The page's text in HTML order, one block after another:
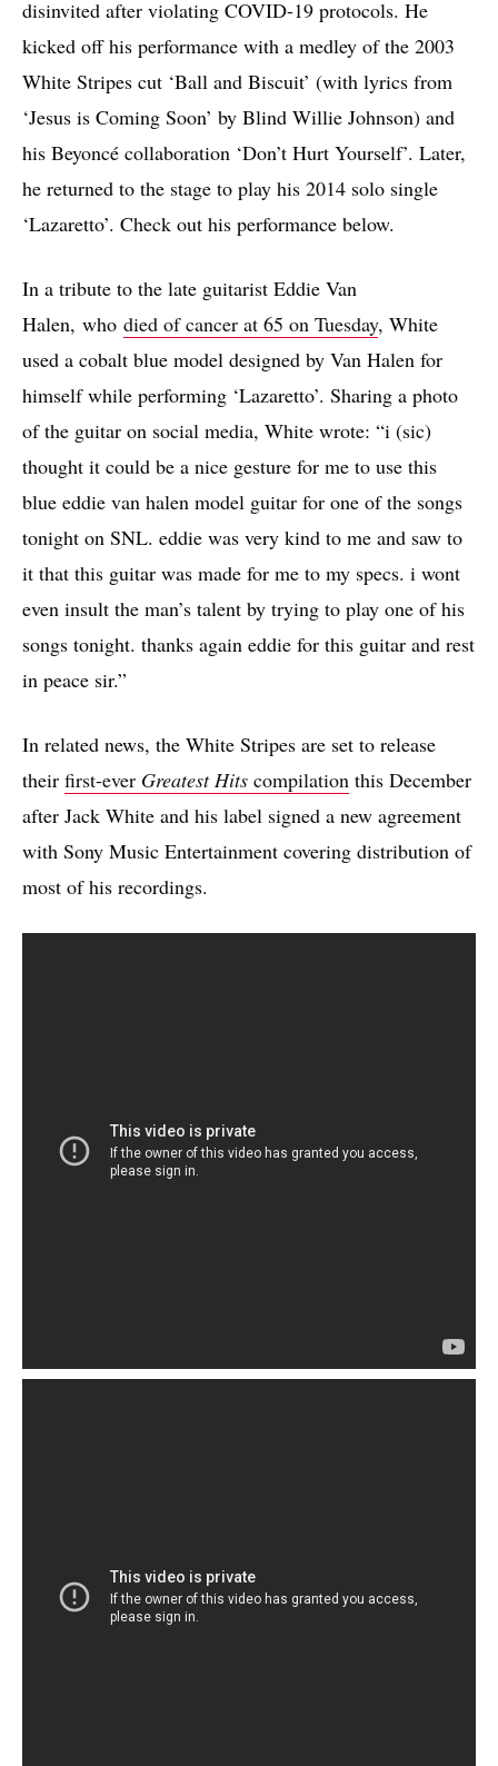
disinvited after violating COVID-19 protocols. He
kicked off his performance with a medley of the 2003
White Stripes cut ‘Ball and Biscuit’ (with lyrics from
‘Jesus is Coming Soon’ by Blind Willie Johnson) and
his Beyoncé collaboration ‘Don’t Hurt Yourself’. Later,
he returned to the stage to play his 2014 solo single
‘Lazaretto’. Check out his performance below.
In a tribute to the late guitarist Eddie Van
Halen, who died of cancer at 65 on Tuesday, White
used a cobalt blue model designed by Van Halen for
himself while performing ‘Lazaretto’. Sharing a photo
of the guitar on social media, White wrote: “i (sic)
thought it could be a nice gesture for me to use this
blue eddie van halen model guitar for one of the songs
tonight on SNL. eddie was very kind to me and saw to
it that this guitar was made for me to my specs. i wont
even insult the man’s talent by trying to play one of his
songs tonight. thanks again eddie for this guitar and rest
in peace sir.”
In related news, the White Stripes are set to release
their first-ever Greatest Hits compilation this December
after Jack White and his label signed a new agreement
with Sony Music Entertainment covering distribution of
most of his recordings.